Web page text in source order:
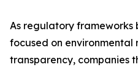
As regulatory frameworks
focused on environmental
transparency, companies